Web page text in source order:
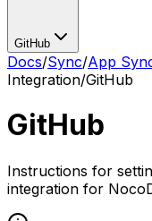
GitHub
Docs/Sync/App
Integration/GitHub
GitHub
Instructions for
integration for